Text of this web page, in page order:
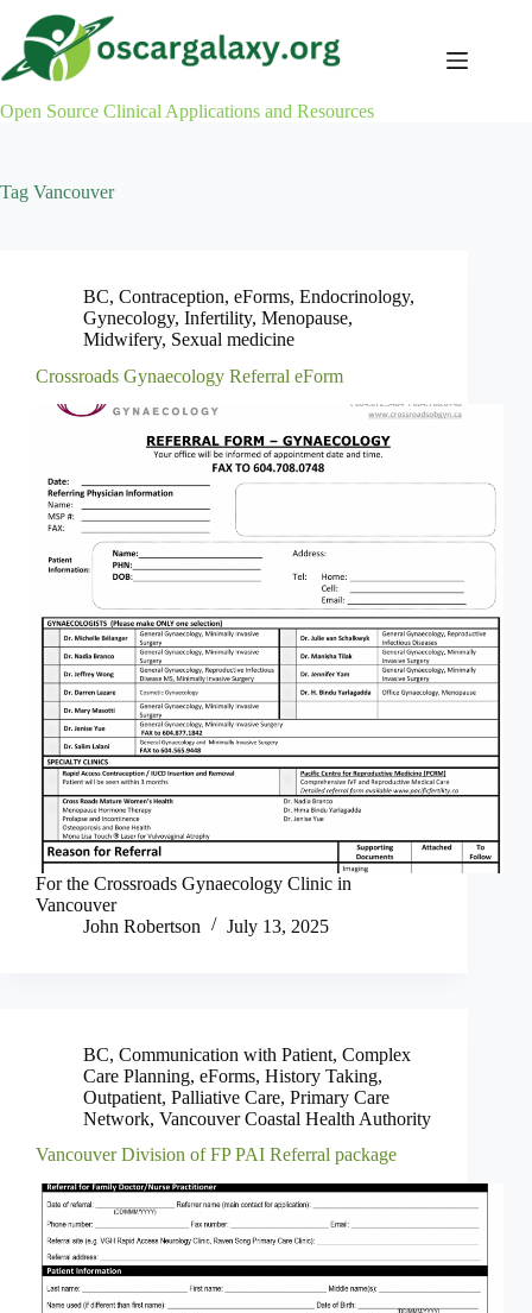
content
Open Source Clinical Applications and Resources
Tag Vancouver
BC, Contraception, eForms, Endocrinology,
Gynecology, Infertility, Menopause,
Midwifery, Sexual medicine
Crossroads Gynaecology Referral eForm
For the Crossroads Gynaecology Clinic in
Vancouver
John Robertson
July 13, 2025
BC, Communication with Patient, Complex
Care Planning, eForms, History Taking,
Outpatient, Palliative Care, Primary Care
Network, Vancouver Coastal Health Authority
Vancouver Division of FP PAI Referral package